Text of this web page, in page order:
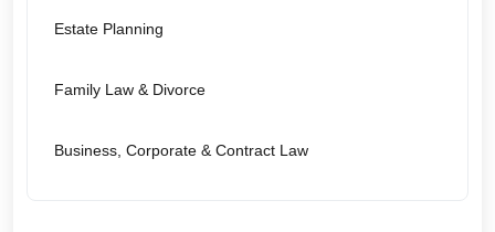
Estate Planning
Family Law & Divorce
Business, Corporate & Contract Law